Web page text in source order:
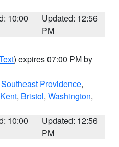
10:00
Updated: 12:56
PM
) expires 07:00 PM by
Southeast Providence,
, Bristol, Washington,
10:00
Updated: 12:56
PM